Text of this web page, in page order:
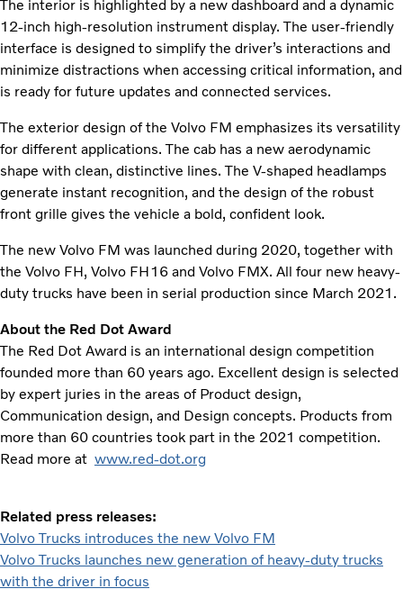
The interior is highlighted by a new dashboard and a dynamic
12-inch high-resolution instrument display. The user-friendly
interface is designed to simplify the driver’s interactions and
minimize distractions when accessing critical information, and
is ready for future updates and connected services.
The exterior design of the Volvo FM emphasizes its versatility
for different applications. The cab has a new aerodynamic
shape with clean, distinctive lines. The V-shaped headlamps
generate instant recognition, and the design of the robust
front grille gives the vehicle a bold, confident look.
The new Volvo FM was launched during 2020, together with
the Volvo FH, Volvo FH16 and Volvo FMX. All four new heavy-
duty trucks have been in serial production since March 2021.
About the Red Dot Award
The Red Dot Award is an international design competition
founded more than 60 years ago. Excellent design is selected
by expert juries in the areas of Product design,
Communication design, and Design concepts. Products from
more than 60 countries took part in the 2021 competition.
Read more at www.red-dot.org
Related press releases:
Volvo Trucks introduces the new Volvo FM
Volvo Trucks launches new generation of heavy-duty trucks
with the driver in focus